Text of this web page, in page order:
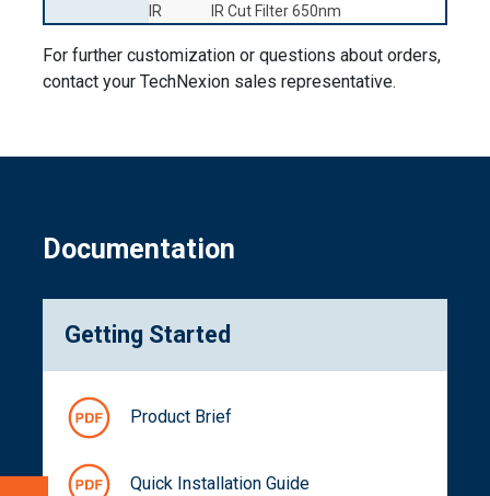
IR
IR Cut Filter 650nm
For further customization or questions about orders,
contact your TechNexion sales representative.
Documentation
Getting Started
Product Brief
Quick Installation Guide